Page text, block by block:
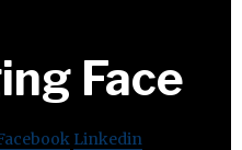
Face
Linkedin